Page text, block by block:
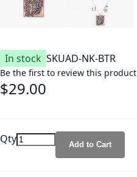
In stock SKUAD-NK-BTR
Be the first to review this product
$29.00
Qty Add to Cart